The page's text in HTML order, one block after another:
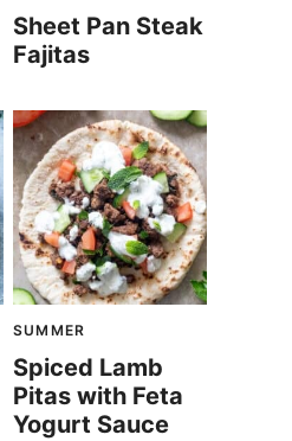
Sheet Pan Steak
Fajitas
SUMMER
Spiced Lamb
Pitas with Feta
Yogurt Sauce